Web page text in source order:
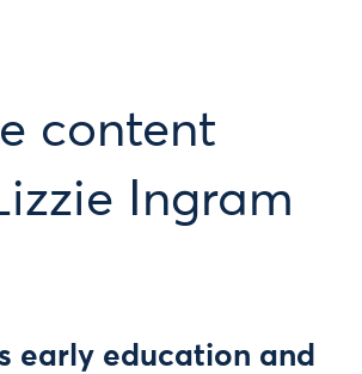
content
Ingram
early education and